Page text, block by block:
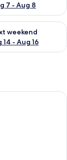
7 - Aug 8
9
weekend
14 - Aug 16
for next
a bed, a